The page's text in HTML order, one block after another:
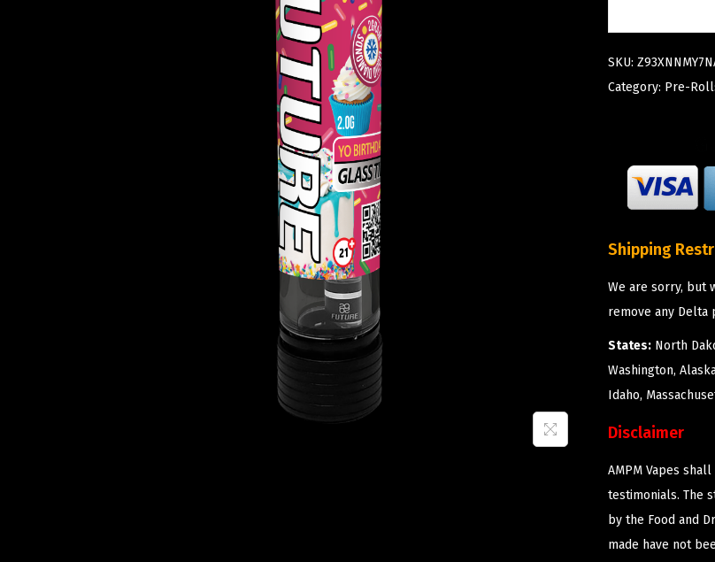
SKU:
Category: Pre-
Shipping
We are sorry, but
remove any
States: North
Washington,
Idaho,
Disclaimer
AMPM Vapes
testimonials. The
by the Food and
made have not